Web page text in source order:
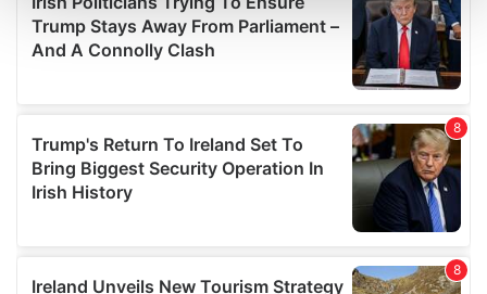
and set your preferences in thedetails section.
We use cookies to personalise content and ads, to
provide social media features and to analyse our traffic.
We also share information about your use of our site with
our social media, advertising and analytics partners who
may combine it with other information that you’ve
provided to them or that they’ve collected from your use